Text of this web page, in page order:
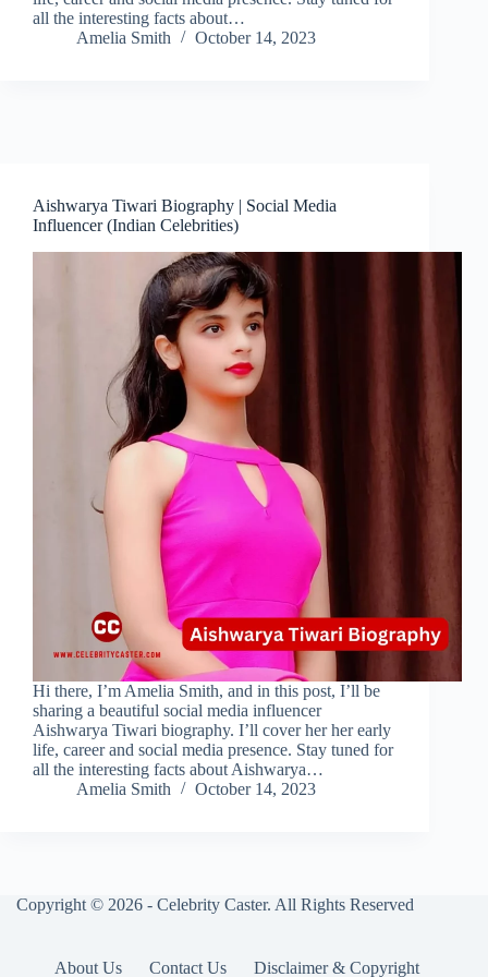
all the interesting facts about…
Amelia Smith
October 14, 2023
Aishwarya Tiwari Biography | Social Media
Influencer (Indian Celebrities)
Hi there, I’m Amelia Smith, and in this post, I’ll be
sharing a beautiful social media influencer
Aishwarya Tiwari biography. I’ll cover her her early
life, career and social media presence. Stay tuned for
all the interesting facts about Aishwarya…
Amelia Smith
October 14, 2023
Copyright © 2026 - Celebrity Caster. All Rights Reserved
About Us Contact Us Disclaimer & Copyright